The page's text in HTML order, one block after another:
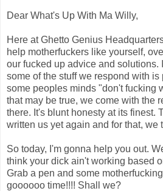
Dear What's Up With Ma Willy,
Here at Ghetto Genius
help motherfuckers like yourself,
our fucked up advice and solutions.
some of the stuff we respond with is
some peoples minds "don't fucking
that may be true, we come with the
there. It's blunt honesty at its finest.
written us yet again and for that, we
So today, I'm gonna help you out.
think your dick ain't working based
Grab a pen and some
goooooo time!!!! Shall we?